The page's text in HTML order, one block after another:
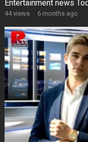
Entertainment news
44views · 6 months ago